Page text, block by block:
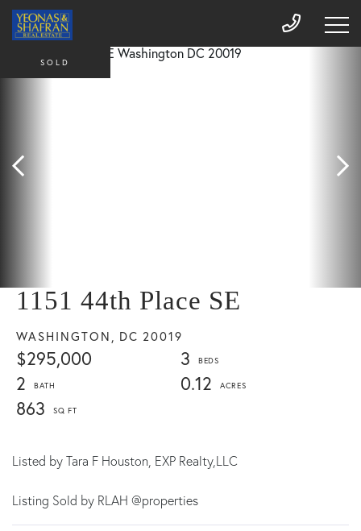
1151 44th Place SE
WASHINGTON, DC 20019
$295,000
3
2
0.12
863
SOLD
Listed by Tara F Houston, EXP Realty,LLC
Listing Sold by RLAH @properties